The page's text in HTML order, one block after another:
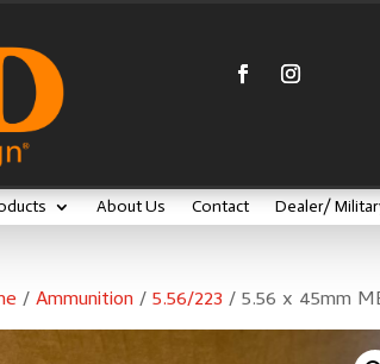
About Us Contact Dealer/
/Ammunition/5.56/223 / 5.56 x 45mm